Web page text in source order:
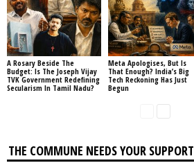
A Rosary Beside The
Budget: Is The Joseph Vijay
TVK Government Redefining
Secularism In Tamil Nadu?
Meta Apologises, But Is
That Enough? India’s Big
Tech Reckoning Has Just
Begun
THE COMMUNE NEEDS YOUR SUPPORT